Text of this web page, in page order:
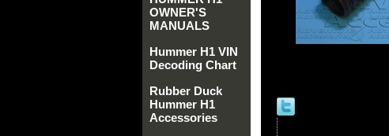
OWNER'S
MANUALS
Hummer H1 VIN
Decoding Chart
Rubber Duck
Hummer H1
Accessories